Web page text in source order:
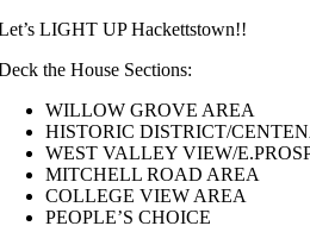
LIGHT UP Hackettstown!!
the House Sections:
WILLOW GROVE AREA
HISTORIC DISTRICT/
WEST VALLEY VIEW/
MITCHELL ROAD AREA
COLLEGE VIEW AREA
PEOPLE’S CHOICE